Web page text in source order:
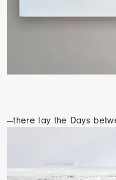
—there lay the Days